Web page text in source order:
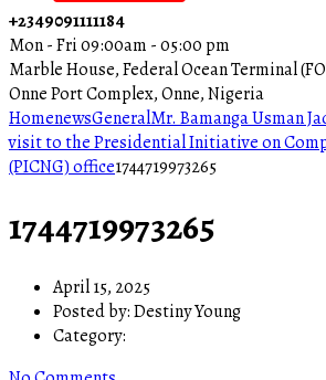
+2349091111184
Mon - Fri 09:00am - 05:00 pm
Marble House, Federal Ocean Terminal
Onne Port Complex, Onne, Nigeria
HomenewsGeneralMr. Bamanga Usman
visit to the Presidential Initiative on
(PICNG) office1744719973265
1744719973265
April 15, 2025
Posted by:Destiny Young
Category: